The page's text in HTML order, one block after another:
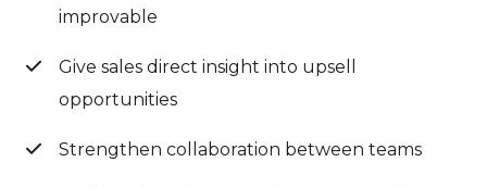
improvable
Give sales direct insight into upsell
opportunities
Strengthen collaboration between teams